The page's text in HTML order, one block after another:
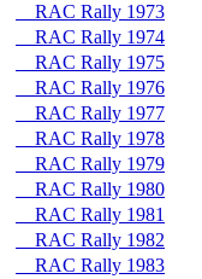
RAC Rally 1973
RAC Rally 1974
RAC Rally 1975
RAC Rally 1976
RAC Rally 1977
RAC Rally 1978
RAC Rally 1979
RAC Rally 1980
RAC Rally 1981
RAC Rally 1982
RAC Rally 1983